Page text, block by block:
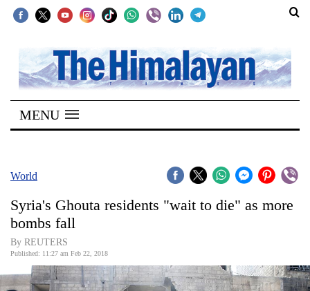
SECTIONS
Home
Kathmandu
Covid
World
Opinion
MENU
World
Syria's Ghouta residents "wait to die" as more
bombs fall
By REUTERS
Published: 11:27 am Feb 22, 2018